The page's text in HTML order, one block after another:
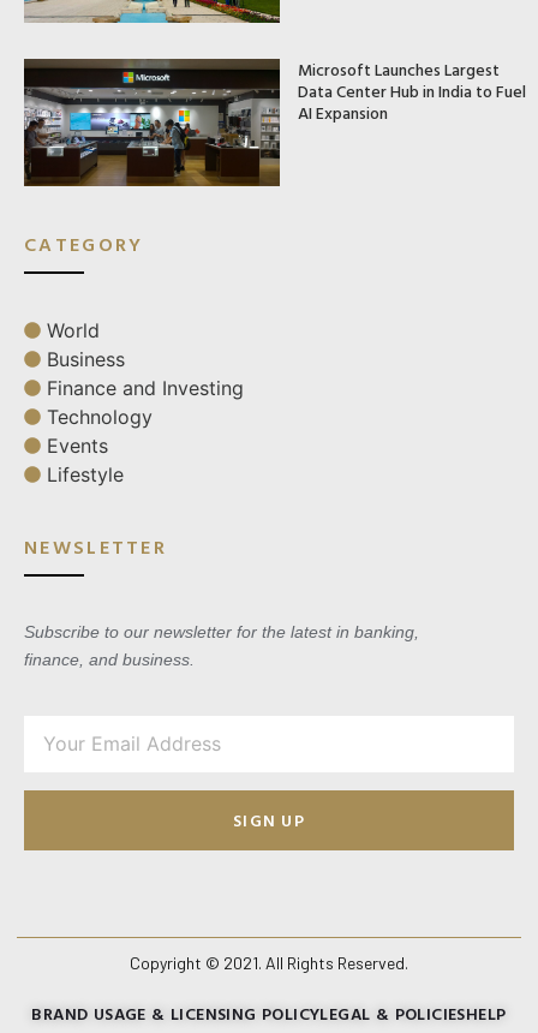
Microsoft Launches Largest
Data Center Hub in India to Fuel
AI Expansion
CATEGORY
World
Business
Finance and Investing
Technology
Events
Lifestyle
NEWSLETTER
Subscribe to our newsletter for the latest in banking,
finance, and business.
SIGN UP
Copyright © 2021. All Rights Reserved.
BRAND USAGE & LICENSING POLICYLEGAL & POLICIESHELP